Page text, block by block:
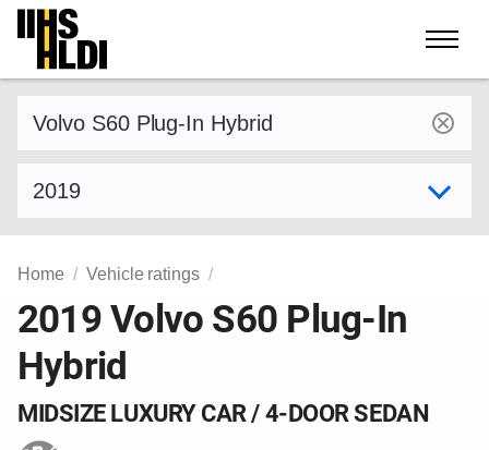
Skip
content
Home Vehicle ratings
2019 Volvo S60 Plug-In
Hybrid
MIDSIZE LUXURY CAR / 4-DOOR SEDAN